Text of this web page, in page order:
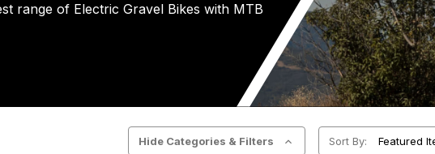
range of Electric Gravel Bikes with MTB
Hide Categories & Filters Sort By: